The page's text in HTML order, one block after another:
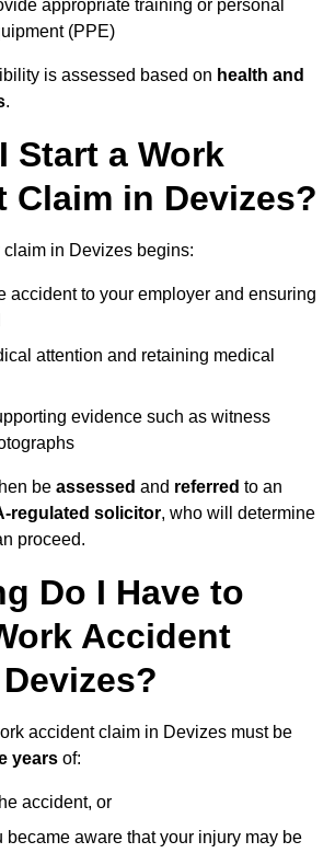
appropriate training or personal
(PPE)
is assessed based on health and
.
Start a Work
Claim in Devizes?
in Devizes begins:
accident to your employer and ensuring
attention and retaining medical
evidence such as witness
be assessed and referred to an
regulated solicitor, who will determine
proceed.
Do I Have to
Accident
accident claim in Devizes must be
years of:
accident, or
became aware that your injury may be